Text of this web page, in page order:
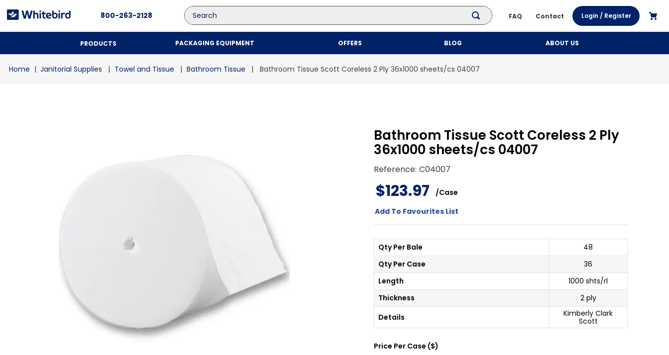
800-263-2128
Search
FAQ Contact Login / Register
PRODUCTS PACKAGING EQUIPMENT OFFERS BLOG ABOUT US
Janitorial Supplies Towel and Tissue Bathroom Tissue Bathroom Tissue Scott Coreless 2 Ply 36x1000 sheets/cs 04007
Bathroom Tissue Scott Coreless 2 Ply
36x1000 sheets/cs 04007
Reference: C04007
$123.97 /Case
Add To Favourites List
Qty Per Bale
48
Qty Per Case
36
Length
1000 shts/rl
Thickness
2 ply
Details
Kimberly Clark
Scott
Price Per Case ($)
Top Searches
.
kraft